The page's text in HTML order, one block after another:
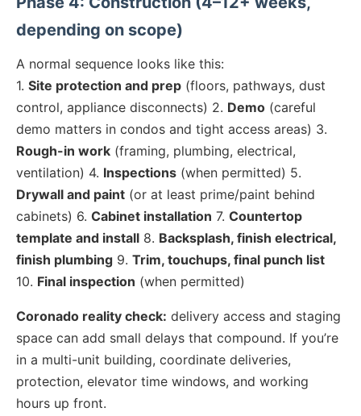
depending on scope)
A normal sequence looks like this:
1. Site protection and prep (floors, pathways, dust
control, appliance disconnects) 2. Demo (careful
demo matters in condos and tight access areas) 3.
Rough-in work (framing, plumbing, electrical,
ventilation) 4. Inspections (when permitted) 5.
Drywall and paint (or at least prime/paint behind
cabinets) 6. Cabinet installation 7. Countertop
template and install 8. Backsplash, finish electrical,
finish plumbing 9. Trim, touchups, final punch list
10. Final inspection (when permitted)
Coronado reality check: delivery access and staging
space can add small delays that compound. If you’re
in a multi-unit building, coordinate deliveries,
protection, elevator time windows, and working
hours up front.